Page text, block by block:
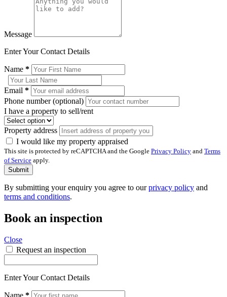
Message
Enter Your Contact Details
Name *
Email *
Phone number (optional)
I have a property to sell/rent
Property address
I would like my property appraised
This site is protected by reCAPTCHA and the Google Privacy Policy and Terms
of Service apply.
Submit
By submitting your enquiry you agree to ourprivacy policy and
terms and conditions.
Book an inspection
Close
Request an inspection
Enter Your Contact Details
Name *